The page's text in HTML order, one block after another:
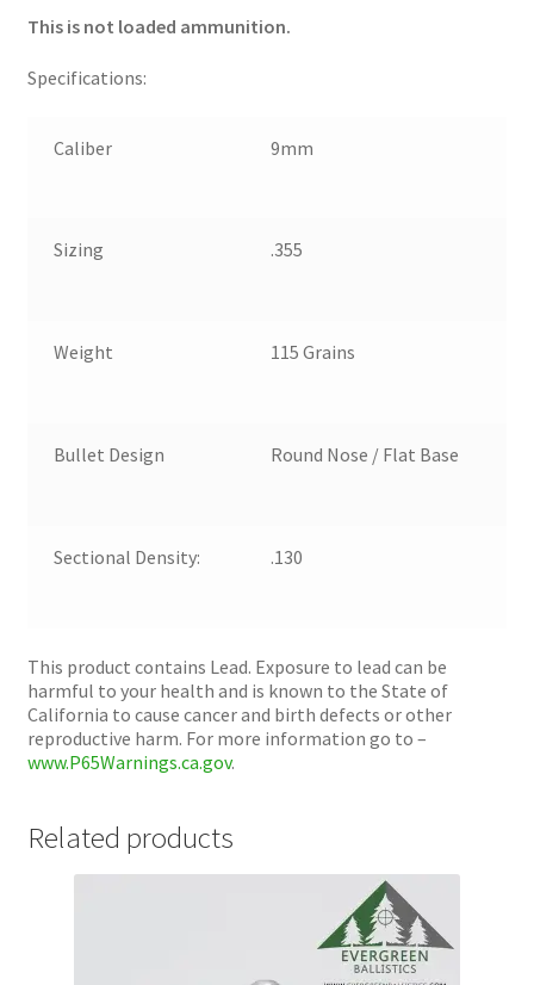
This is not loaded ammunition.
Specifications:
Caliber 9mm
Sizing .355
Weight 115 Grains
Bullet Design Round Nose / Flat Base
Sectional Density: .130
This product contains Lead. Exposure to lead can be
harmful to your health and is known to the State of
California to cause cancer and birth defects or other
reproductive harm. For more information go to –
www.P65Warnings.ca.gov.
Related products